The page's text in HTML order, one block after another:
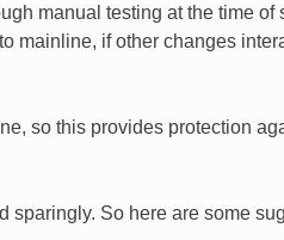
manual testing at the time of
mainline, if other changes
so this provides protection
sparingly. So here are some